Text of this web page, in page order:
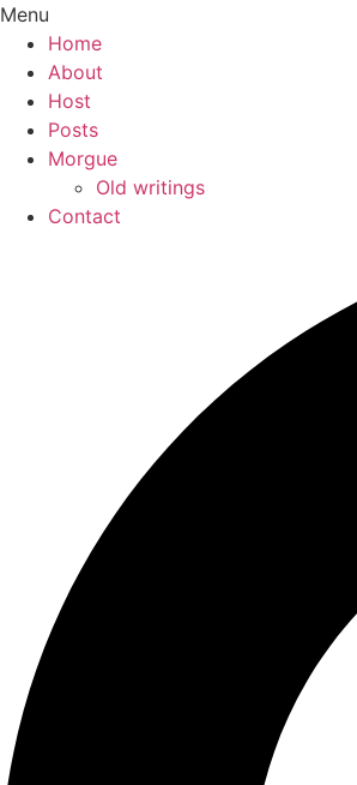
Menu
Home
About
Host
Posts
Morgue
Old writings
Contact